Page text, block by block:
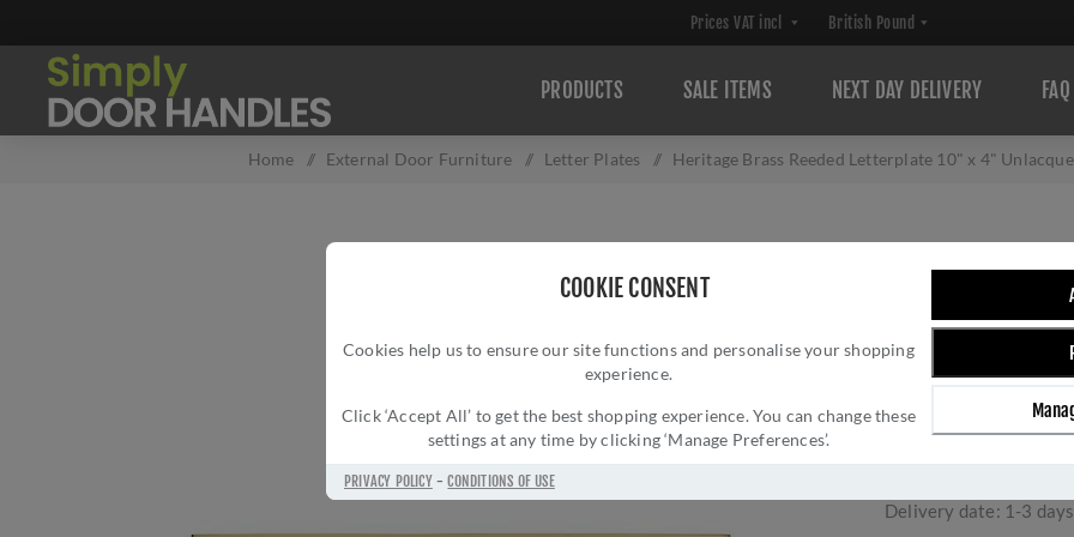
COOKIE CONSENT
Cookies help us to ensure our site functions and personalise your shopping
experience.
Click ‘Accept All’ to get the best shopping experience. You can change these
settings at any time by clicking ‘Manage Preferences’.
PRIVACY POLICY-CONDITIONS OF USE
PRODUCTS SALE ITEMS NEXT DAY DELIVERY FAQ
Home / External Door Furniture / Letter Plates / Heritage Brass Reeded Letterplate 10" x 4"
HERITAGE
X 4"
254.101-ULB
SKU:
RR852 254.101-
Delivery date: 1-3 days